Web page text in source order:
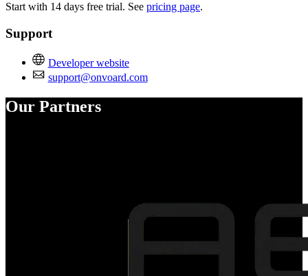
Start with 14 days free trial. See pricing page.
Support
Developer website
support@onvoard.com
Our Partners